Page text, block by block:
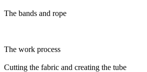
The bands and rope
The work process
Cutting the fabric and creating the tube